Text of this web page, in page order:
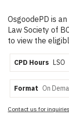
OsgoodePD is
Law Society of
to view the
CPD Hours
Format
Contact us for